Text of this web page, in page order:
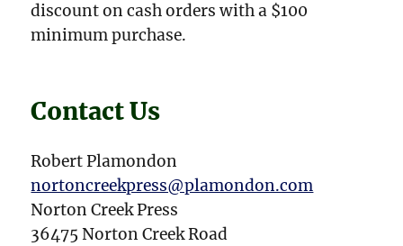
discount on cash orders with a $100
minimum purchase.
Contact Us
Robert Plamondon
nortoncreekpress@plamondon.com
Norton Creek Press
36475 Norton Creek Road